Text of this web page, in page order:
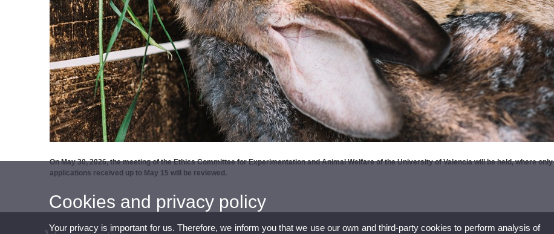
On May 30, 2026, the meeting of the Ethics Committee for Experimentation and Animal Welfare of the University of Valencia will be held, where only
applications received up to May 15 will be reviewed.
Cookies and privacy policy
Your privacy is important for us. Therefore, we inform you that we use our own and third-party cookies to perform analysis of